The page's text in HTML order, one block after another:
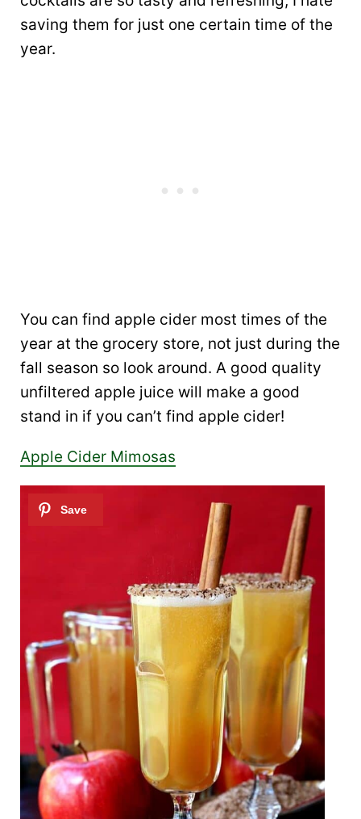
saving them for just one certain time of the
year.
You can find apple cider most times of the
year at the grocery store, not just during the
fall season so look around. A good quality
unfiltered apple juice will make a good
stand in if you can’t find apple cider!
Apple Cider Mimosas